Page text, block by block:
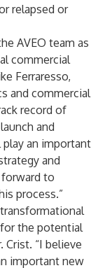
relapsed or
AVEO team as
commercial
Ferraresso,
and commercial
record of
and
an important
and
to
process.”
the potential
Crist. “I believe
important new